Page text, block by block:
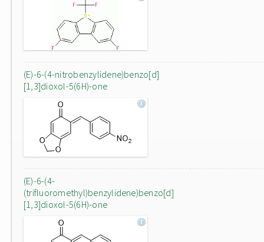
(E)-6-(4-nitrobenzylidene)benzo[d]
[1,3]dioxol-5(6H)-one
(E)-6-(4-
(trifluoromethyl)benzylidene)benzo[d]
[1,3]dioxol-5(6H)-one